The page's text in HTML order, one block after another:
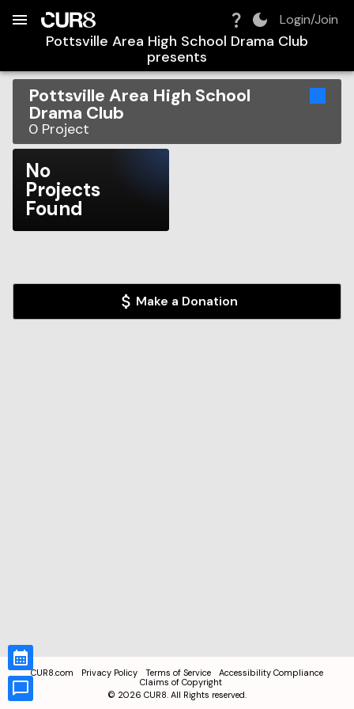
Login/Join
Pottsville Area High School Drama Club
presents
Pottsville Area High School
Drama Club
0 Project
No
Projects
Found
Make a Donation
CUR8.com Privacy Policy Terms of Service
Accessibility Compliance
Claims of Copyright
© 2026 CUR8. All Rights reserved.